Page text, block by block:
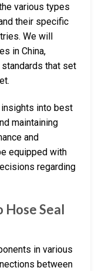
various types
their specific
We will
in China,
that set
into best
maintaining
and
equipped with
regarding
Hose Seal
in various
between